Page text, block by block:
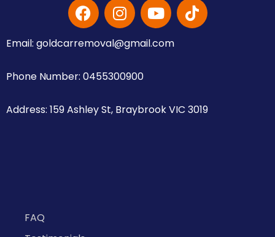
Email: goldcarremoval@gmail.com
Phone Number: 0455300900
Address: 159 Ashley St, Braybrook VIC 3019
FAQ